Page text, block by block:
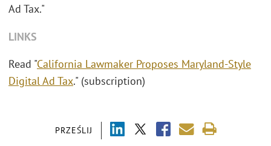
PRZEŚLIJ
Ad Tax."
LINKS
Read "California Lawmaker Proposes Maryland-Style
Digital Ad Tax." (subscription)